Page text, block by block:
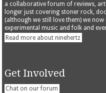
a collaborative forum of reviews,
longer just covering stoner rock,
(although we still love them) we
experimental music and folk and
Read more about ninehertz
Get Involved
Chat on our forum